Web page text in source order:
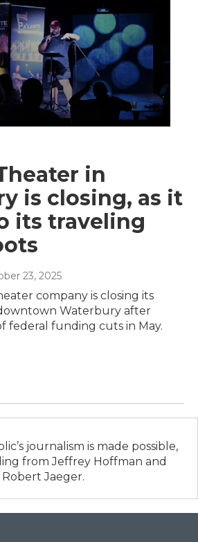
in
is closing, as it
its traveling
23, 2025
company is closing its
Waterbury after
federal funding cuts in May.
journalism is made possible,
from Jeffrey Hoffman and
Robert Jaeger.